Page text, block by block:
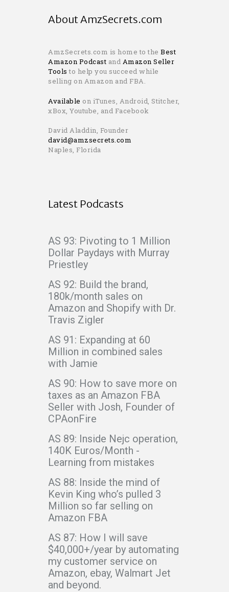
About AmzSecrets.com
AmzSecrets.com is home to the Best
Amazon Podcast and Amazon Seller
Tools to help you succeed while
selling on Amazon and FBA.
Available on iTunes, Android, Stitcher,
xBox, Youtube, and Facebook
David Aladdin, Founder
david@amzsecrets.com
Naples, Florida
Latest Podcasts
AS 93: Pivoting to 1 Million
Dollar Paydays with Murray
Priestley
AS 92: Build the brand,
180k/month sales on
Amazon and Shopify with Dr.
Travis Zigler
AS 91: Expanding at 60
Million in combined sales
with Jamie
AS 90: How to save more on
taxes as an Amazon FBA
Seller with Josh, Founder of
CPAonFire
AS 89: Inside Nejc operation,
140K Euros/Month -
Learning from mistakes
AS 88: Inside the mind of
Kevin King who’s pulled 3
Million so far selling on
Amazon FBA
AS 87: How I will save
$40,000+/year by automating
my customer service on
Amazon, ebay, Walmart Jet
and beyond.